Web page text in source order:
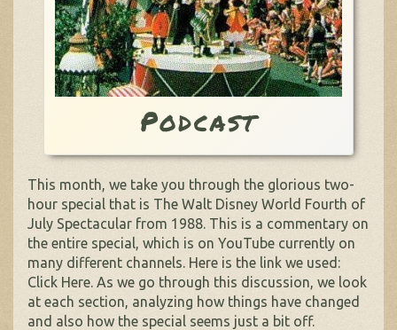
Podcast
This month, we take you through the glorious two-
hour special that is The Walt Disney World Fourth of
July Spectacular from 1988. This is a commentary on
the entire special, which is on YouTube currently on
many different channels. Here is the link we used:
Click Here. As we go through this discussion, we look
at each section, analyzing how things have changed
and also how the special seems just a bit off.